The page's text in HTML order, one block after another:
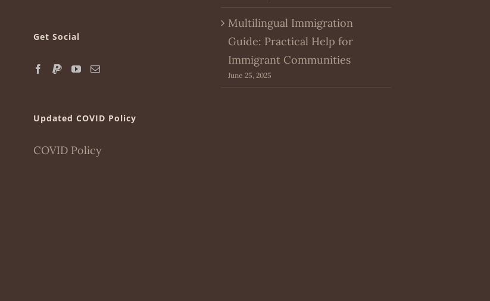
Get Social
Updated COVID Policy
COVID Policy
Multilingual Immigration
Guide: Practical Help for
Immigrant Communities
June 25, 2025